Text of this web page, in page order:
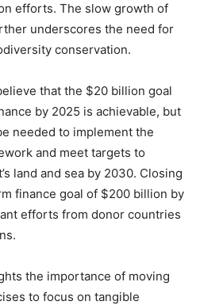
efforts. The slow growth of
underscores the need for
conservation.
that the $20 billion goal
by 2025 is achievable, but
needed to implement the
and meet targets to
land and sea by 2030. Closing
finance goal of $200 billion by
efforts from donor countries
the importance of moving
to focus on tangible